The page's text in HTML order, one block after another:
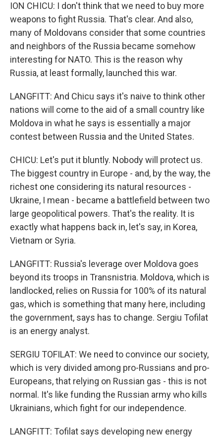
ION CHICU: I don't think that we need to buy more
weapons to fight Russia. That's clear. And also,
many of Moldovans consider that some countries
and neighbors of the Russia became somehow
interesting for NATO. This is the reason why
Russia, at least formally, launched this war.
LANGFITT: And Chicu says it's naive to think other
nations will come to the aid of a small country like
Moldova in what he says is essentially a major
contest between Russia and the United States.
CHICU: Let's put it bluntly. Nobody will protect us.
The biggest country in Europe - and, by the way, the
richest one considering its natural resources -
Ukraine, I mean - became a battlefield between two
large geopolitical powers. That's the reality. It is
exactly what happens back in, let's say, in Korea,
Vietnam or Syria.
LANGFITT: Russia's leverage over Moldova goes
beyond its troops in Transnistria. Moldova, which is
landlocked, relies on Russia for 100% of its natural
gas, which is something that many here, including
the government, says has to change. Sergiu Tofilat
is an energy analyst.
SERGIU TOFILAT: We need to convince our society,
which is very divided among pro-Russians and pro-
Europeans, that relying on Russian gas - this is not
normal. It's like funding the Russian army who kills
Ukrainians, which fight for our independence.
LANGFITT: Tofilat says developing new energy